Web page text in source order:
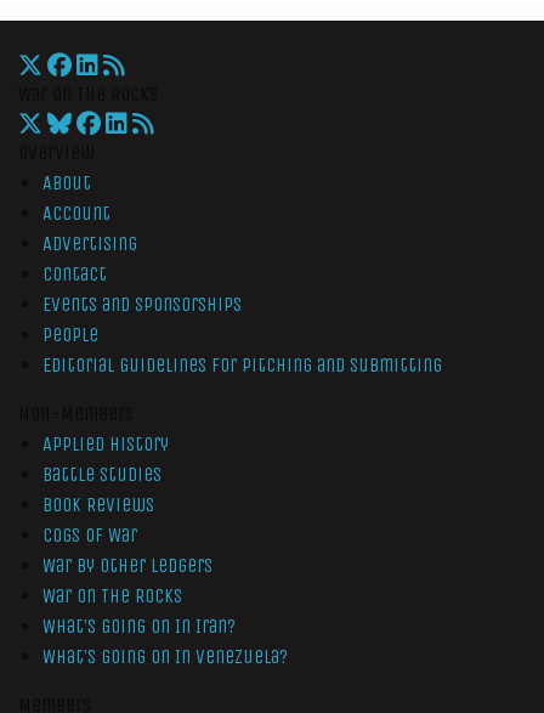
About
Account
Advertising
Contact
Events and Sponsorships
People
Editorial Guidelines for Pitching and Submitting
Applied History
Battle Studies
Book Reviews
Cogs of War
War by Other Ledgers
War On The Rocks
What’s Going On In Iran?
What’s Going On In Venezuela?